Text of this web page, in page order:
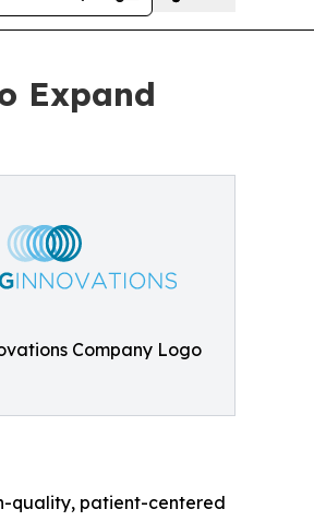
Expand
Company Logo
quality, patient-centered